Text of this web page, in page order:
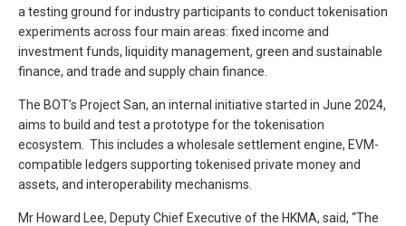
a testing ground for industry participants to conduct tokenisation
experiments across four main areas: fixed income and
investment funds, liquidity management, green and sustainable
finance, and trade and supply chain finance.
The BOT’s Project San, an internal initiative started in June 2024,
aims to build and test a prototype for the tokenisation
ecosystem. This includes a wholesale settlement engine, EVM-
compatible ledgers supporting tokenised private money and
assets, and interoperability mechanisms.
Mr Howard Lee, Deputy Chief Executive of the HKMA, said, “The